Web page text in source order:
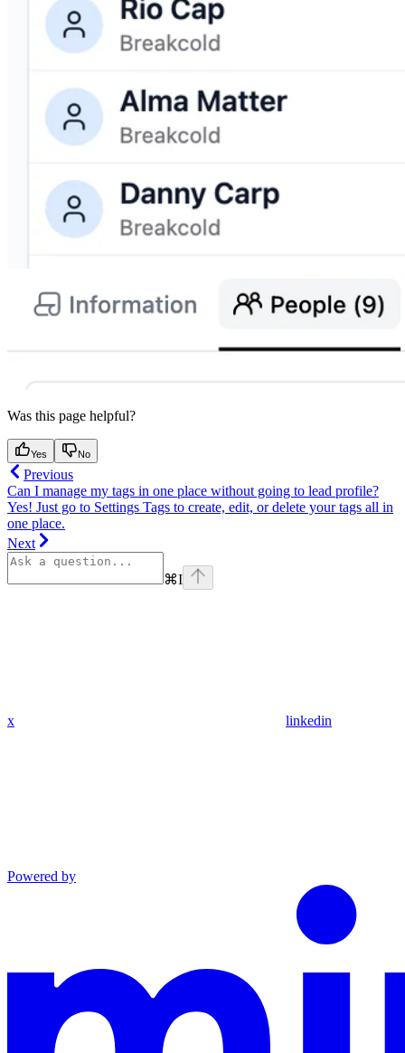
Was this page helpful?
Yes No
Previous
Can I manage my tags in one place without going to lead profile?
Yes! Just go to Settings Tags to create, edit, or delete your tags all in
one place.
Next
⌘I
x linkedin
Powered by